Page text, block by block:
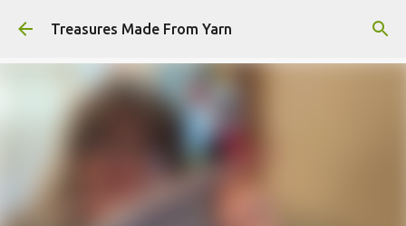
Skip to main content
Treasures Made From Yarn